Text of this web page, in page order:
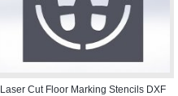
Laser Cut Floor Marking Stencils DXF